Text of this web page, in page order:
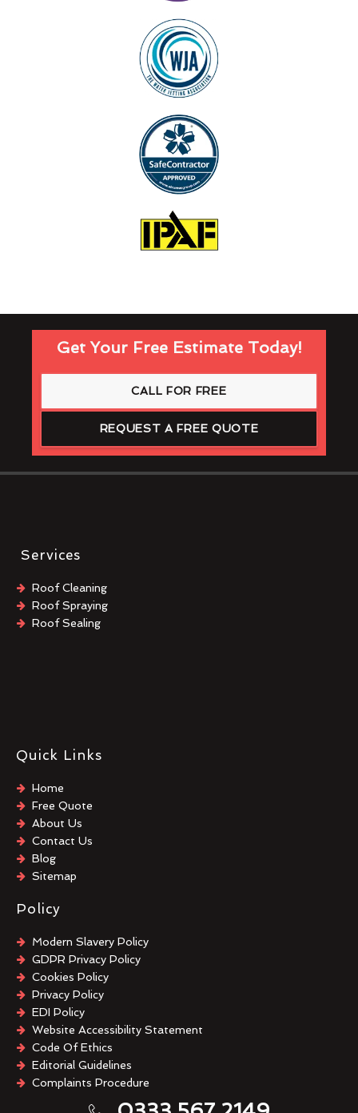
Get Your Free Estimate Today!
CALL FOR FREE
REQUEST A FREE QUOTE
Services
Roof Cleaning
Roof Spraying
Roof Sealing
Quick Links
Home
Free Quote
About Us
Contact Us
Blog
Sitemap
Policy
Modern Slavery Policy
GDPR Privacy Policy
Cookies Policy
Privacy Policy
EDI Policy
Website Accessibility Statement
Code Of Ethics
Editorial Guidelines
Complaints Procedure
General Disclaimer